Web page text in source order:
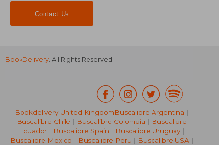
€ 36,84
Contact Us
BookDelivery. All Rights Reserved.
Bookdelivery United KingdomBuscalibre Argentina |
Buscalibre Chile | Buscalibre Colombia | Buscalibre
Ecuador | Buscalibre Spain | Buscalibre Uruguay |
Buscalibre Mexico | Buscalibre Peru | Buscalibre USA|